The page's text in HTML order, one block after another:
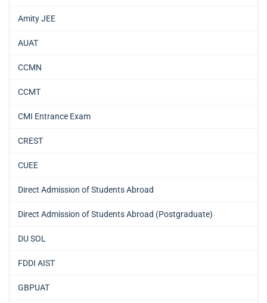
Amity JEE
AUAT
CCMN
CCMT
CMI Entrance Exam
CREST
CUEE
Direct Admission of Students Abroad
Direct Admission of Students Abroad (Postgraduate)
DU SOL
FDDI AIST
GBPUAT